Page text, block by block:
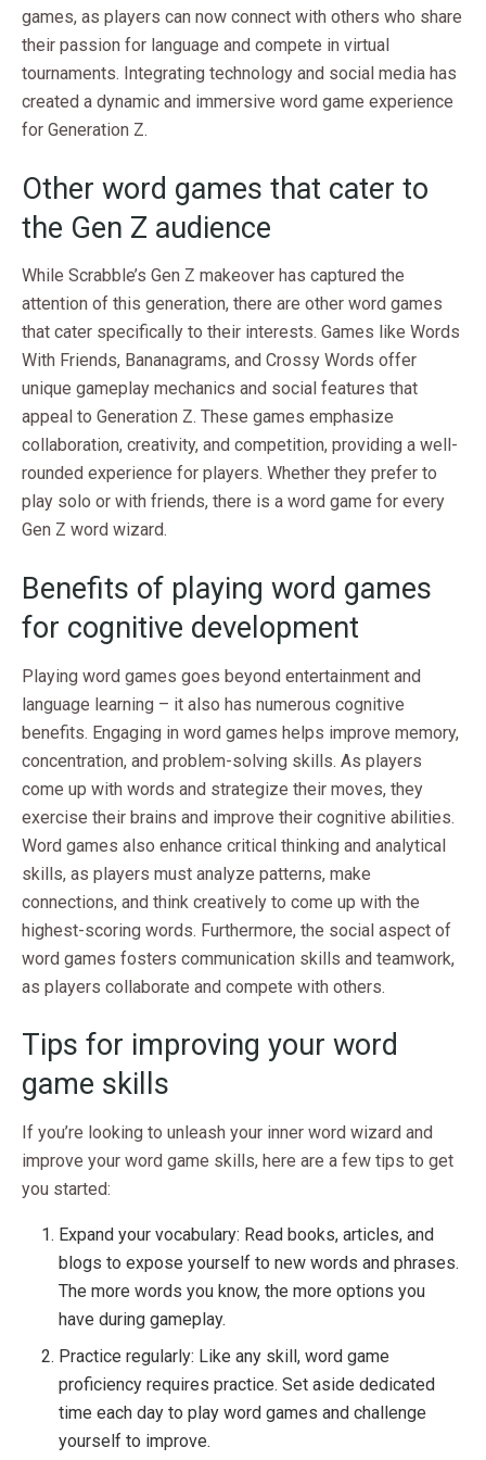
games, as players can now connect with others who share
their passion for language and compete in virtual
tournaments. Integrating technology and social media has
created a dynamic and immersive word game experience
for Generation Z.
Other word games that cater to
the Gen Z audience
While Scrabble’s Gen Z makeover has captured the
attention of this generation, there are other word games
that cater specifically to their interests. Games like Words
With Friends, Bananagrams, and Crossy Words offer
unique gameplay mechanics and social features that
appeal to Generation Z. These games emphasize
collaboration, creativity, and competition, providing a well-
rounded experience for players. Whether they prefer to
play solo or with friends, there is a word game for every
Gen Z word wizard.
Benefits of playing word games
for cognitive development
Playing word games goes beyond entertainment and
language learning – it also has numerous cognitive
benefits. Engaging in word games helps improve memory,
concentration, and problem-solving skills. As players
come up with words and strategize their moves, they
exercise their brains and improve their cognitive abilities.
Word games also enhance critical thinking and analytical
skills, as players must analyze patterns, make
connections, and think creatively to come up with the
highest-scoring words. Furthermore, the social aspect of
word games fosters communication skills and teamwork,
as players collaborate and compete with others.
Tips for improving your word
game skills
If you’re looking to unleash your inner word wizard and
improve your word game skills, here are a few tips to get
you started:
Expand your vocabulary: Read books, articles, and
blogs to expose yourself to new words and phrases.
The more words you know, the more options you
have during gameplay.
Practice regularly: Like any skill, word game
proficiency requires practice. Set aside dedicated
time each day to play word games and challenge
yourself to improve.